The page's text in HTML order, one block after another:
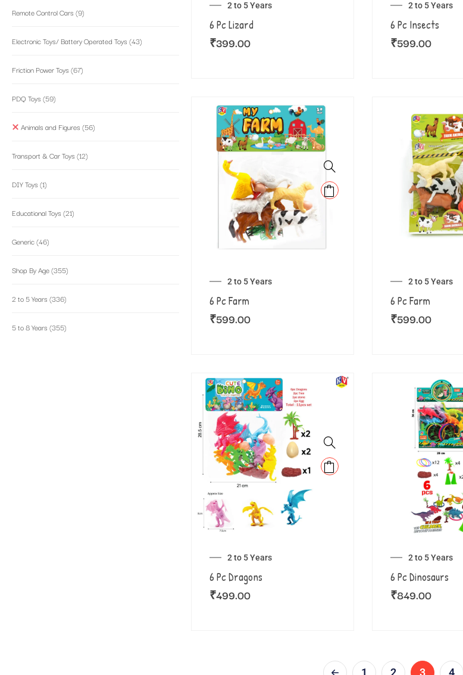
Remote Control Cars (9)
Electronic Toys/ Battery Operated Toys (43)
Friction Power Toys (67)
PDQ Toys (59)
Animals and Figures (56)
Transport & Car Toys (12)
DIY Toys (1)
Educational Toys (21)
Generic(46)
Shop By Age(355)
2 to 5 Years (336)
5 to 8 Years (355)
2 to 5 Years
6 Pc Lizard
₹399.00
2 to 5 Years
6 Pc Insects
₹599.00
2 to 5 Years
6 Pc Farm
₹599.00
2 to 5 Years
6 Pc Farm
₹599.00
2 to 5 Years
6 Pc Dragons
₹499.00
2 to 5 Years
6 Pc Dinosaurs
₹849.00
1 2 3 4